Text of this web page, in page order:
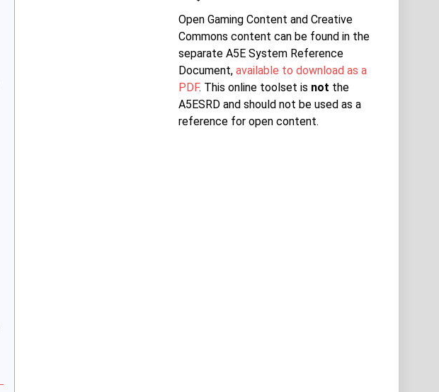
Open Gaming Content and Creative
Commons content can be found in the
separate A5E System Reference
Document,available to download as a
PDF. This online toolset is not the
A5ESRD and should not be used as a
reference for open content.